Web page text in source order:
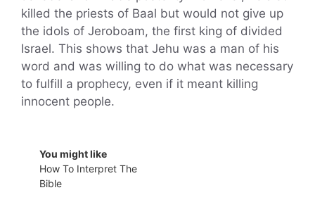
killed the priests of Baal but would not give up
the idols of Jeroboam, the first king of divided
Israel. This shows that Jehu was a man of his
word and was willing to do what was necessary
to fulfill a prophecy, even if it meant killing
innocent people.
You might like
How To Interpret The
Bible